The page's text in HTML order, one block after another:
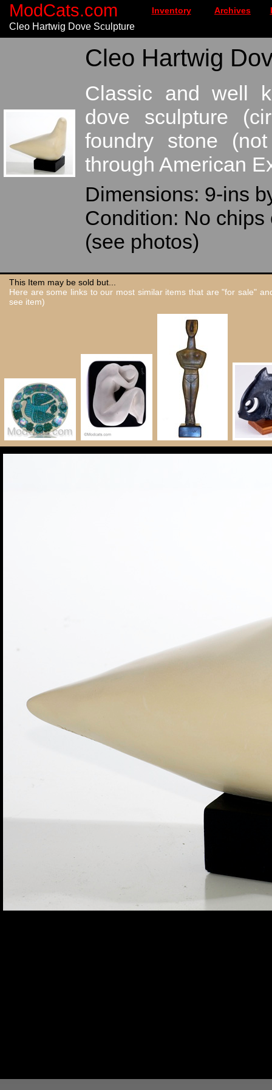
ModCats.com Inventory Archives
Cleo Hartwig Dove Sculpture
Cleo Hartwig
Classic and well
dove sculpture
foundry stone
through American
Dimensions: 9-ins
Condition: No
(see photos)
This Item may be sold but...
Here are some links to our most similar items that are "for sale"
see item)